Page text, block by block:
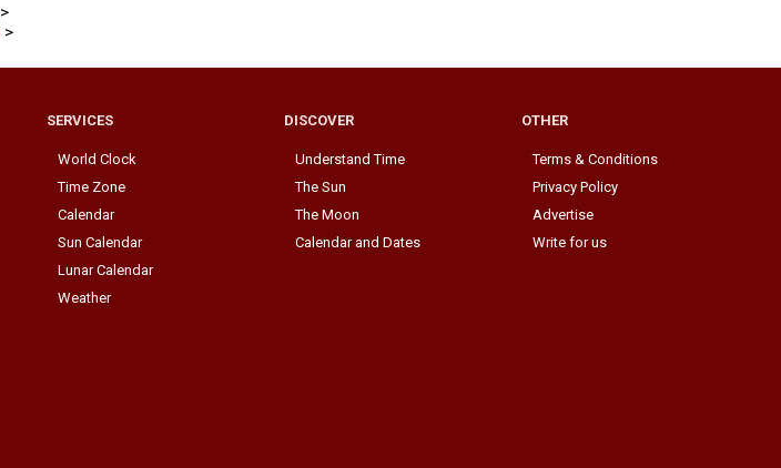
>
>
SERVICES
World Clock
Time Zone
Calendar
Sun Calendar
Lunar Calendar
Weather
DISCOVER
Understand Time
The Sun
The Moon
Calendar and Dates
OTHER
Terms & Conditions
Privacy Policy
Advertise
Write for us